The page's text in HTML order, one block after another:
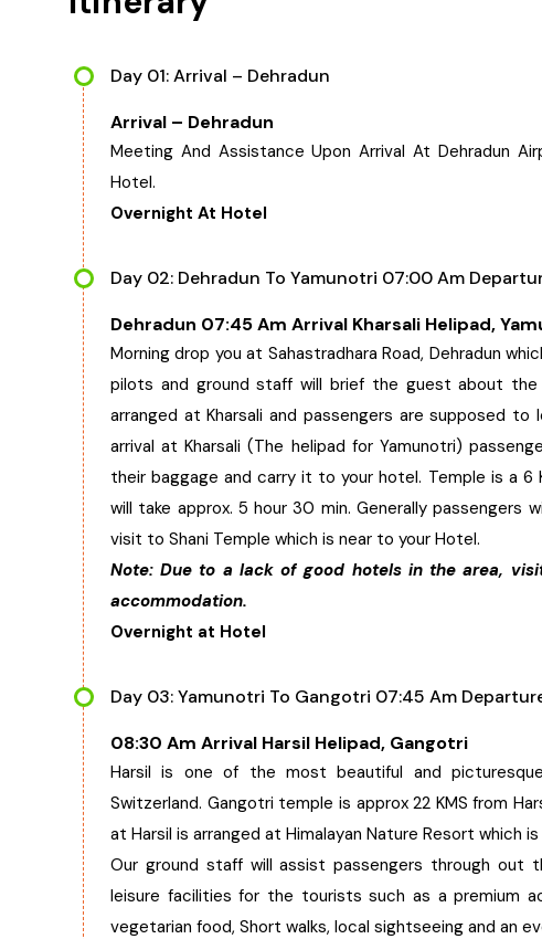
Day 01: Arrival – Dehradun
Arrival – Dehradun
Meeting And Assistance Upon Arrival At Dehradun
Hotel.
Overnight At Hotel
Day 02: Dehradun To Yamunotri 07:00 Am
Dehradun 07:45 Am Arrival Kharsali Helipad,
Morning drop you at Sahastradhara Road, Dehradun
pilots and ground staff will brief the guest about the
arranged at Kharsali and passengers are supposed to
arrival at Kharsali (The helipad for Yamunotri)
their baggage and carry it to your hotel. Temple is a 6
will take approx. 5 hour 30 min. Generally
visit to Shani Temple which is near to your Hotel.
Note: Due to a lack of good hotels in the area,
accommodation.
Overnight at Hotel
Day 03: Yamunotri To Gangotri 07:45 Am
08:30 Am Arrival Harsil Helipad, Gangotri
Harsil is one of the most beautiful and
Switzerland. Gangotri temple is approx 22 KMS from
at Harsil is arranged at Himalayan Nature Resort which is
Our ground staff will assist passengers through out
leisure facilities for the tourists such as a premium
vegetarian food, Short walks, local sightseeing and an